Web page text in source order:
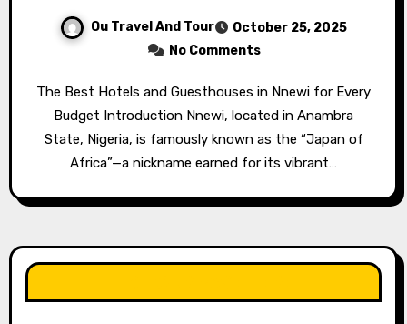
Ou Travel And Tour
October 25, 2025
No Comments
The Best Hotels and Guesthouses in Nnewi for Every
Budget Introduction Nnewi, located in Anambra
State, Nigeria, is famously known as the “Japan of
Africa”—a nickname earned for its vibrant…